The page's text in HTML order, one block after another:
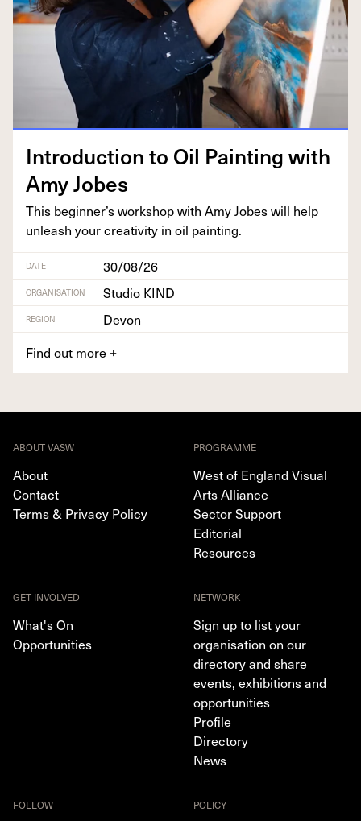
Intro­duc­tion to Oil Paint­ing with
Amy Jobes
This beginner’s work­shop with Amy Jobes will help
unleash your cre­ativ­i­ty in oil painting.
DATE 30/08/26
ORGANISATION Studio KIND
REGION
Devon
Find out more +
ABOUT VASW
About
Contact
Terms & Privacy Policy
PROGRAMME
West of England Visual
Arts Alliance
Sector Support
Editorial
Resources
GET INVOLVED
What's On
Opportunities
NETWORK
Sign up to list your
organisation on our
directory and share
events, exhibitions and
opportunities
Profile
Directory
News
FOLLOW POLICY